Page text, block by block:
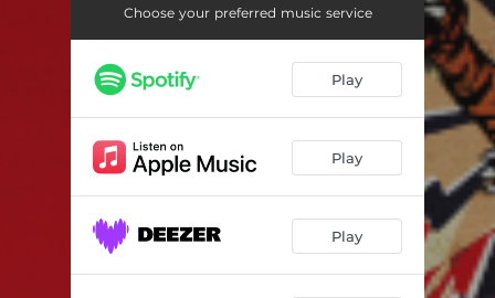
Yeah Yeah Yeah 02:46
Heavyweight Champion 02:36
Amy
Magnum Epos 05:27
You Need Some Lovin' 02:20
Choose your preferred music service
Play
Play
Play